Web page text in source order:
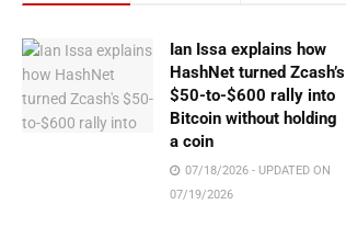
Ian Issa explains how
HashNet turned Zcash’s
$50-to-$600 rally into
Bitcoin without holding
a coin
07/18/2026 - UPDATED ON
07/19/2026